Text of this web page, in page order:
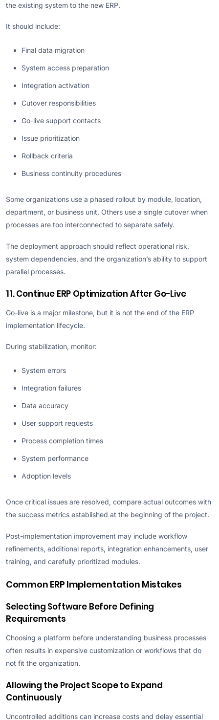
the existing system to the new ERP.
It should include:
Final data migration
System access preparation
Integration activation
Cutover responsibilities
Go-live support contacts
Issue prioritization
Rollback criteria
Business continuity procedures
Some organizations use a phased rollout by module, location,
department, or business unit. Others use a single cutover when
processes are too interconnected to separate safely.
The deployment approach should reflect operational risk,
system dependencies, and the organization’s ability to support
parallel processes.
11. Continue ERP Optimization After Go-Live
Go-live is a major milestone, but it is not the end of the ERP
implementation lifecycle.
During stabilization, monitor:
System errors
Integration failures
Data accuracy
User support requests
Process completion times
System performance
Adoption levels
Once critical issues are resolved, compare actual outcomes with
the success metrics established at the beginning of the project.
Post-implementation improvement may include workflow
refinements, additional reports, integration enhancements, user
training, and carefully prioritized modules.
Common ERP Implementation Mistakes
Selecting Software Before Defining
Requirements
Choosing a platform before understanding business processes
often results in expensive customization or workflows that do
not fit the organization.
Allowing the Project Scope to Expand
Continuously
Uncontrolled additions can increase costs and delay essential